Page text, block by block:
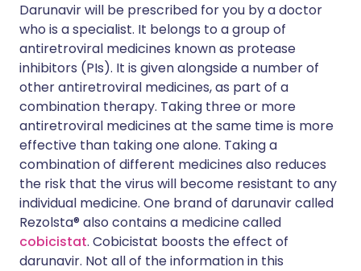
Darunavir will be prescribed for you by a doctor
who is a specialist. It belongs to a group of
antiretroviral medicines known as protease
inhibitors (PIs). It is given alongside a number of
other antiretroviral medicines, as part of a
combination therapy. Taking three or more
antiretroviral medicines at the same time is more
effective than taking one alone. Taking a
combination of different medicines also reduces
the risk that the virus will become resistant to any
individual medicine. One brand of darunavir called
Rezolsta® also contains a medicine called
cobicistat. Cobicistat boosts the effect of
darunavir. Not all of the information in this